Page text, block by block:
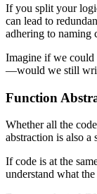
If you split your
can lead to
adhering to naming
Imagine if we
—would we still
Function
Whether all the
abstraction is also
If code is at the
understand what